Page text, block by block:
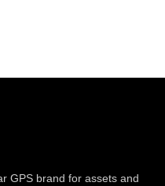
GPS brand for assets and